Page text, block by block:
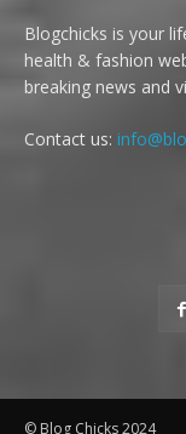
Blogchicks is your
health & fashion
breaking news and
Contact us:
© Blog Chicks 2024